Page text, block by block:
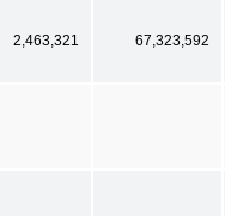
2,463,321 67,323,592